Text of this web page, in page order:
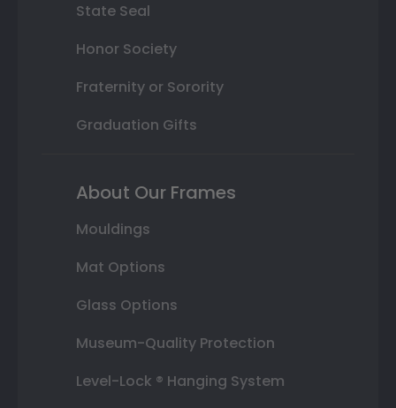
State Seal
Honor Society
Fraternity or Sorority
Graduation Gifts
About Our Frames
Mouldings
Mat Options
Glass Options
Museum-Quality Protection
Level-Lock ® Hanging System